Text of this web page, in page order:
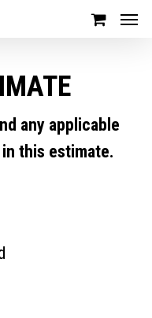
any applicable
this estimate.